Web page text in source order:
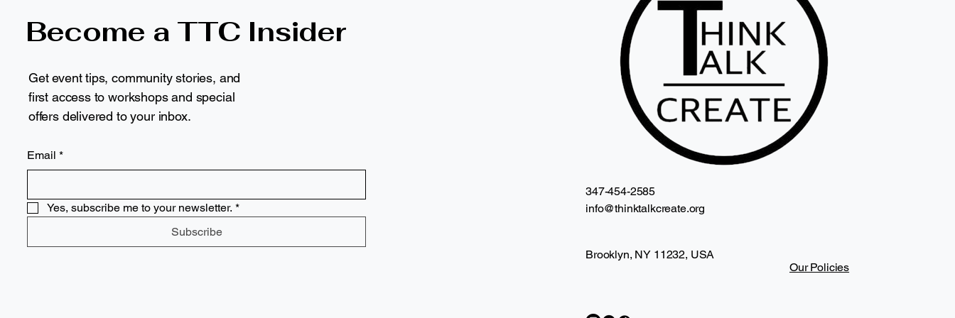
Become a TTC Insider
Get event tips, community stories, and
first access to workshops and special
offers delivered to your inbox.
Email *
Yes, subscribe me to your newsletter. *
Subscribe
347-454-2585
info@thinktalkcreate.org
Brooklyn, NY 11232, USA
Our Policies